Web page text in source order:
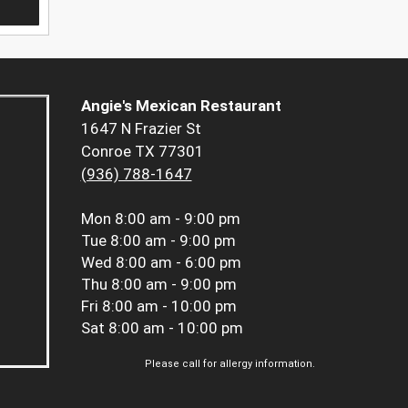
Angie's Mexican Restaurant
1647 N Frazier St
Conroe TX 77301
(936) 788-1647
Mon 8:00 am - 9:00 pm
Tue 8:00 am - 9:00 pm
Wed 8:00 am - 6:00 pm
Thu 8:00 am - 9:00 pm
Fri 8:00 am - 10:00 pm
Sat 8:00 am - 10:00 pm
Please call for allergy information.